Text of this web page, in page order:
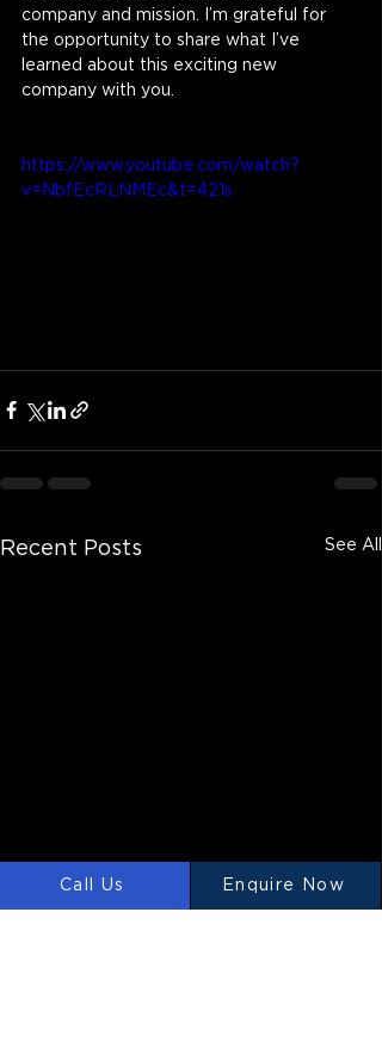
company and mission. I’m grateful for
the opportunity to share what I’ve
learned about this exciting new
company with you.
https://www.youtube.com/watch?
v=NbfEcRLNMEc&t=421s
Recent Posts See All
Call Us Enquire Now